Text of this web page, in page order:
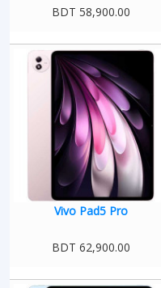
BDT 58,900.00
Vivo Pad5 Pro
BDT 62,900.00